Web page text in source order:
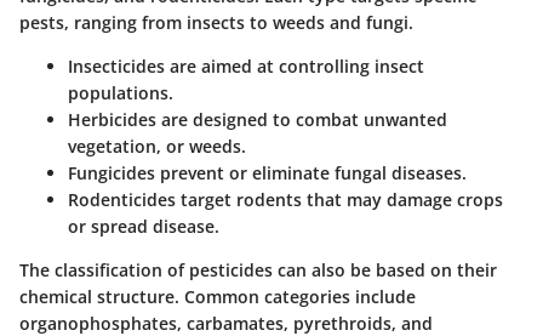
pests, ranging from insects to weeds and fungi.
Insecticides are aimed at controlling insect
populations.
Herbicides are designed to combat unwanted
vegetation, or weeds.
Fungicides prevent or eliminate fungal diseases.
Rodenticides target rodents that may damage crops
or spread disease.
The classification of pesticides can also be based on their
chemical structure. Common categories include
organophosphates, carbamates, pyrethroids, and